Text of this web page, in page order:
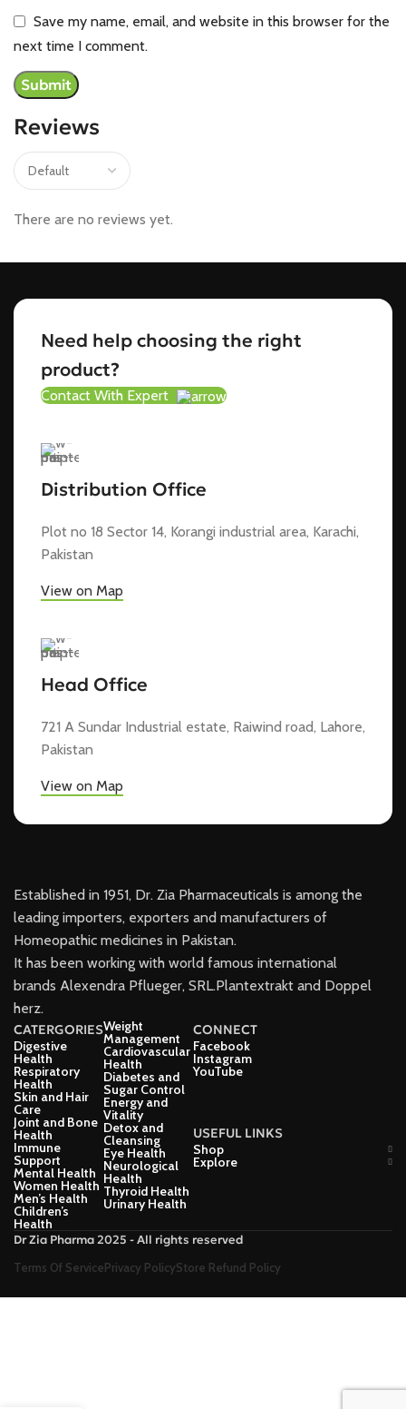
Reviews
There are no reviews yet.
Save my name, email, and website in this browser for the
next time I comment.
Need help choosing the right
product?
Contact With Expert
Distribution Office
Plot no 18 Sector 14, Korangi industrial area, Karachi,
Pakistan
View on Map
Head Office
721 A Sundar Industrial estate, Raiwind road, Lahore,
Pakistan
View on Map
Established in 1951, Dr. Zia Pharmaceuticals is among the
leading importers, exporters and manufacturers of
Homeopathic medicines in Pakistan.
It has been working with world famous international
brands Alexendra Pflueger, SRL.Plantextrakt and Doppel
herz.
CATERGORIES
Digestive
Health
Respiratory
Health
Skin and Hair
Care
Joint and Bone
Health
Immune
Support
Mental Health
Women Health
Men’s Health
Children’s
Health
Weight
Management
Cardiovascular
Health
Diabetes and
Sugar Control
Energy and
Vitality
Detox and
Cleansing
Eye Health
Neurological
Health
Thyroid Health
Urinary Health
CONNECT
Facebook
Instagram
YouTube
USEFUL LINKS
Shop
Explore
Dr Zia Pharma 2025 - All rights reserved
Terms Of ServicePrivacy PolicyStore Refund Policy